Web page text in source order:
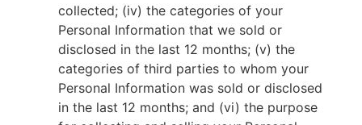
collected; (iv) the categories of your
Personal Information that we sold or
disclosed in the last 12 months; (v) the
categories of third parties to whom your
Personal Information was sold or disclosed
in the last 12 months; and (vi) the purpose